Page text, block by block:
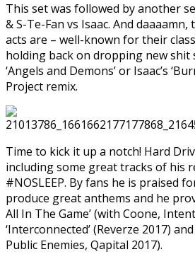
This set was followed by another
& S-Te-Fan vs Isaac. And
acts are – well-known for their
holding back on dropping new shit
‘Angels and Demons’ or Isaac’s
Project remix.
Time to kick it up a notch! Hard
including some great tracks of his
#NOSLEEP. By fans he is praised
produce great anthems and he
All In The Game’ (with Coone,
‘Interconnected’ (Reverze 2017)
Public Enemies, Qapital 2017).